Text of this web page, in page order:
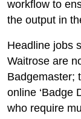
workflow to
the output in
Headline jobs
Waitrose are
Badgemaster;
online ‘Badge
who require